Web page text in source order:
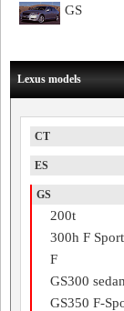
GS
Lexus models
CT
ES
GS
200t
300h F Sport
F
GS300 sedan
GS350 F-